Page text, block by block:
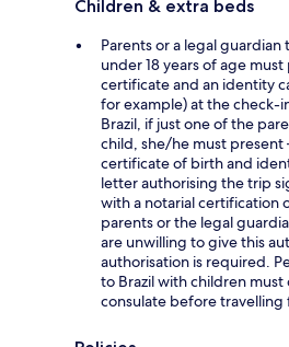
Children & extra beds
Parents or a legal
under 18 years of age
certificate and an identity
for example) at the check-
Brazil, if just one of the
child, she/he must
certificate of birth and
letter authorising the trip
with a notarial certification
parents or the legal
are unwilling to give this
authorisation is required.
to Brazil with children
consulate before